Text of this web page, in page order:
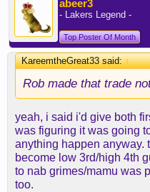
abeer3
- Lakers Legend -
Top Poster Of Month
KareemtheGreat33 said:↑
Rob made that trade
yeah, i said i'd give both
was figuring it was going
anything happen anyway.
become low 3rd/high 4th
to nab grimes/mamu was
too.